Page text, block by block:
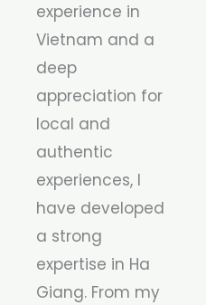
experience in
Vietnam and a
deep
appreciation for
local and
authentic
experiences, I
have developed
a strong
expertise in Ha
Giang. From my